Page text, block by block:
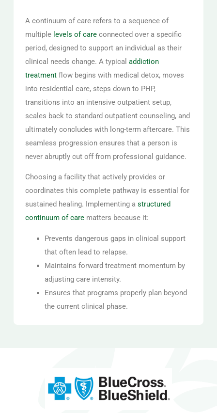
A continuum of care refers to a sequence of
multiple levels of care connected over a specific
period, designed to support an individual as their
clinical needs change. A typical addiction
treatment flow begins with medical detox, moves
into residential care, steps down to PHP,
transitions into an intensive outpatient setup,
scales back to standard outpatient counseling, and
ultimately concludes with long-term aftercare. This
seamless progression ensures that a person is
never abruptly cut off from professional guidance.
Choosing a facility that actively provides or
coordinates this complete pathway is essential for
sustained healing. Implementing a structured
continuum of care matters because it:
Prevents dangerous gaps in clinical support
that often lead to relapse.
Maintains forward treatment momentum by
adjusting care intensity.
Ensures that programs properly plan beyond
the current clinical phase.